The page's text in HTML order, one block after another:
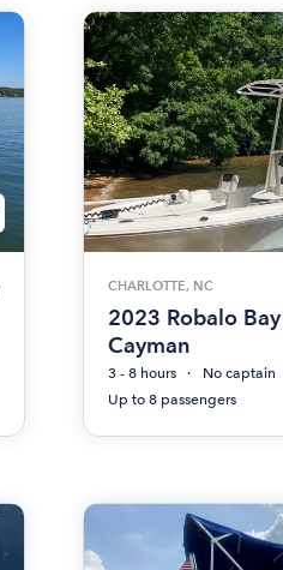
CHARLOTTE, NC
2023 Robalo
Cayman
3 - 8 hours
No captain
Up to 8 passengers